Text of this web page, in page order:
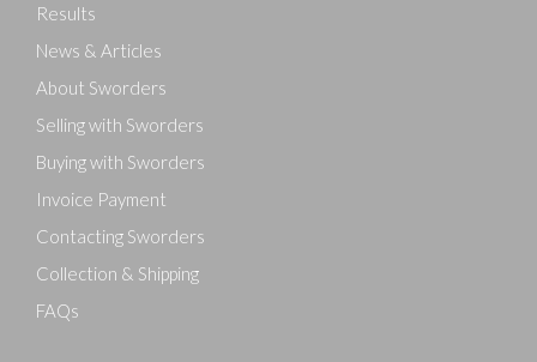
Results
News & Articles
About Sworders
Selling with Sworders
Buying with Sworders
Invoice Payment
Contacting Sworders
Collection & Shipping
FAQs